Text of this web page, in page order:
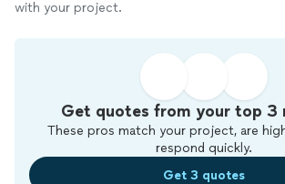
with your project.
Get quotes from your top 3
These pros match your project, are
respond quickly.
Get 3 quotes